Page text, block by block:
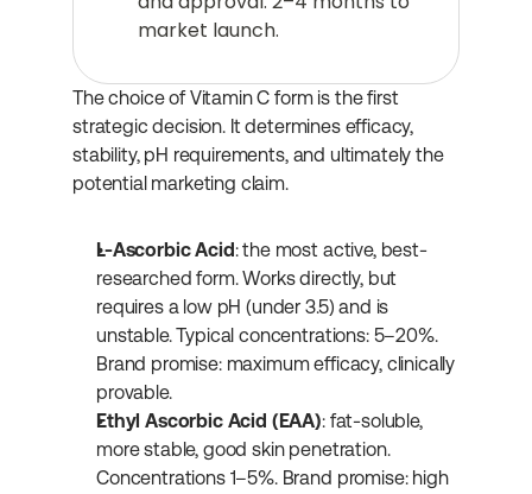
market launch.
The choice of Vitamin C form is the first
strategic decision. It determines efficacy,
stability, pH requirements, and ultimately the
potential marketing claim.
L-Ascorbic Acid: the most active, best-
researched form. Works directly, but
requires a low pH (under 3.5) and is
unstable. Typical concentrations: 5–20%.
Brand promise: maximum efficacy, clinically
provable.
Ethyl Ascorbic Acid (EAA): fat-soluble,
more stable, good skin penetration.
Concentrations 1–5%. Brand promise: high